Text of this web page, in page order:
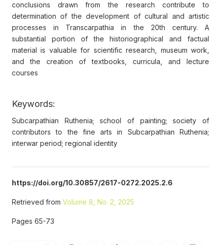
conclusions drawn from the research contribute to
determination of the development of cultural and artistic
processes in Transcarpathia in the 20th century. A
substantial portion of the historiographical and factual
material is valuable for scientific research, museum work,
and the creation of textbooks, curricula, and lecture
courses
Keywords:
Subcarpathian Ruthenia; school of painting; society of
contributors to the fine arts in Subcarpathian Ruthenia;
interwar period; regional identity
https://doi.org/10.30857/2617-0272.2025.2.6
Retrieved from Volume 8, No. 2, 2025
Pages 65-73